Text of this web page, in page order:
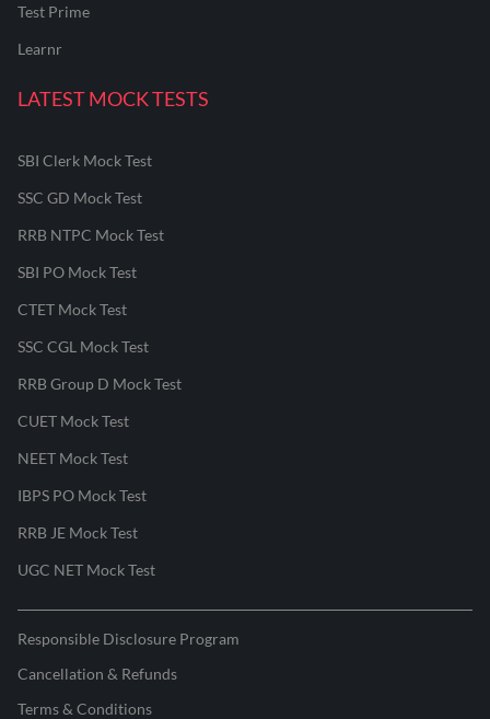
Test Prime
Learnr
LATEST MOCK TESTS
SBI Clerk Mock Test
SSC GD Mock Test
RRB NTPC Mock Test
SBI PO Mock Test
CTET Mock Test
SSC CGL Mock Test
RRB Group D Mock Test
CUET Mock Test
NEET Mock Test
IBPS PO Mock Test
RRB JE Mock Test
UGC NET Mock Test
Responsible Disclosure Program
Cancellation & Refunds
Terms & Conditions